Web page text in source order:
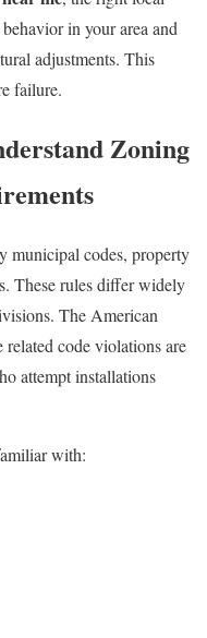
in your area and
adjustments. This
failure.
Zoning
municipal codes, property
These rules differ widely
The American
code violations are
attempt installations
with: